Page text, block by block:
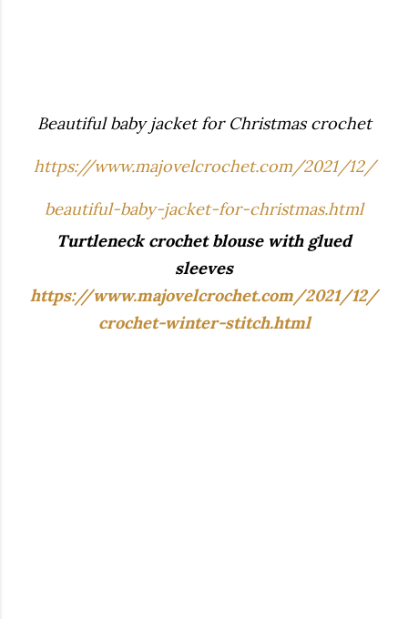
Beautiful baby jacket for Christmas crochet
https://www.majovelcrochet.com/2021/12/
beautiful-baby-jacket-for-christmas.html
Turtleneck crochet blouse with glued
sleeves
https://www.majovelcrochet.com/2021/12/
crochet-winter-stitch.html